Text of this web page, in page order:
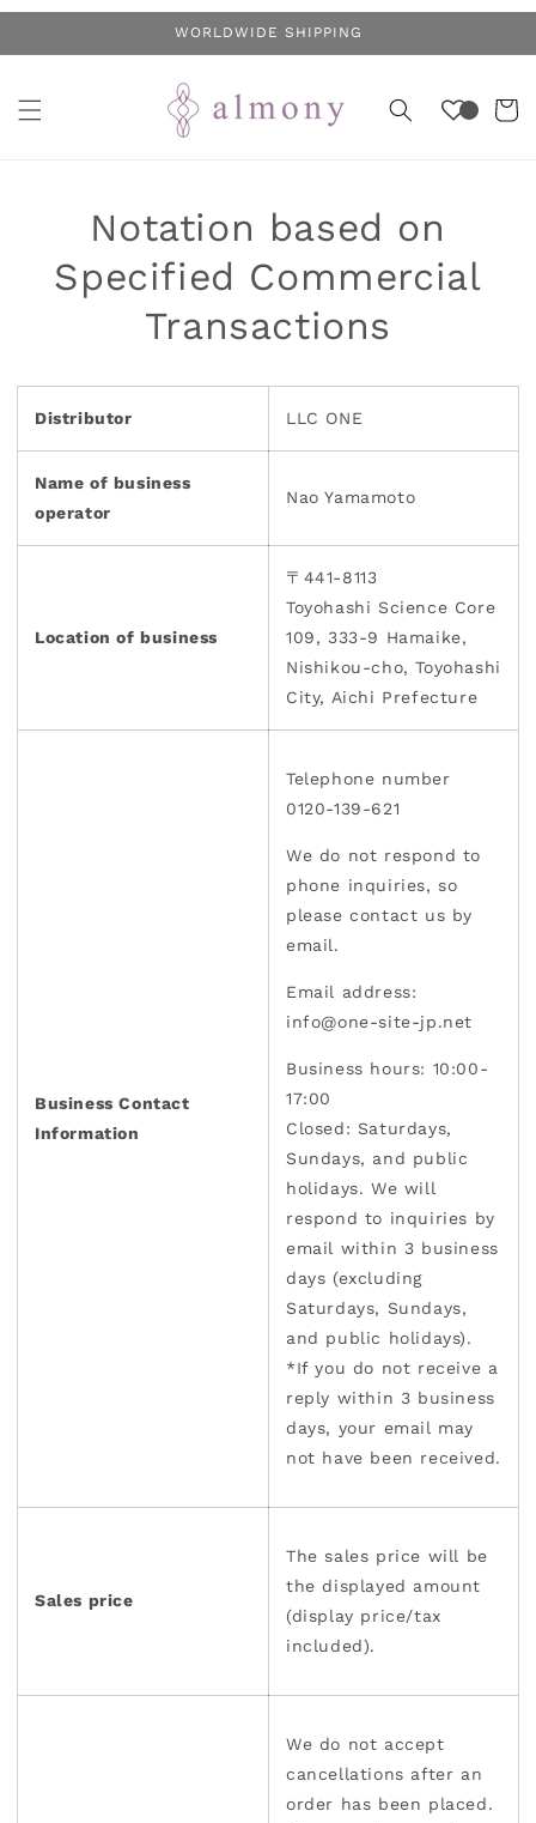
WORLDWIDE SHIPPING
Cart
Notation based on
Specified Commercial
Transactions
Distributor LLC ONE
Name of business
operator
Nao Yamamoto
Location of business
〒441-8113
Toyohashi Science Core
109, 333-9 Hamaike,
Nishikou-cho, Toyohashi
City, Aichi Prefecture
Business Contact
Information
Telephone number
0120-139-621
We do not respond to
phone inquiries, so
please contact us by
email.
Email address:
info@one-site-jp.net
Business hours: 10:00-
17:00
Closed: Saturdays,
Sundays, and public
holidays. We will
respond to inquiries by
email within 3 business
days (excluding
Saturdays, Sundays,
and public holidays).
*If you do not receive a
reply within 3 business
days, your email may
not have been received.
Sales price
The sales price will be
the displayed amount
(display price/tax
included).
We do not accept
cancellations after an
order has been placed.